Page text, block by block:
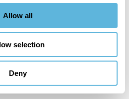
Allow all
selection
Deny
that exactly meet your